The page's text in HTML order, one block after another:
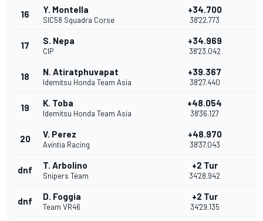
16 Y. Montella
SIC58 Squadra Corse
+34.700
38'22.773
17 S. Nepa
CIP
+34.969
38'23.042
18 N. Atiratphuvapat
Idemitsu Honda Team Asia
+39.367
38'27.440
19 K. Toba
Idemitsu Honda Team Asia
+48.054
38'36.127
20 V. Perez
Avintia Racing
+48.970
38'37.043
dnf T. Arbolino
Snipers Team
+2 Tur
34'28.942
dnf D. Foggia
Team VR46
+2 Tur
34'29.135